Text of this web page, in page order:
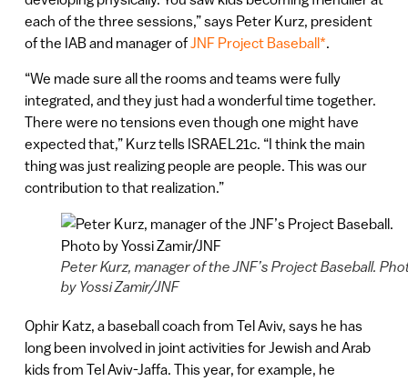
each of the three sessions,” says Peter Kurz, president
of the IAB and manager ofJNF Project Baseball*.
“We made sure all the rooms and teams were fully
integrated, and they just had a wonderful time together.
There were no tensions even though one might have
expected that,” Kurz tells ISRAEL21c. “I think the main
thing was just realizing people are people. This was our
contribution to that realization.”
Peter Kurz, manager of the JNF’s Project Baseball.
by Yossi Zamir/JNF
Ophir Katz, a baseball coach from Tel Aviv, says he has
long been involved in joint activities for Jewish and Arab
kids from Tel Aviv-Jaffa. This year, for example, he